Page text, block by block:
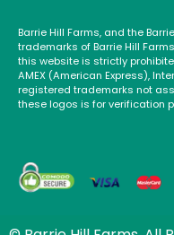
Barrie Hill Farms, and the
trademarks of Barrie Hill
this website is strictly prohibited.
AMEX (American Express),
registered trademarks not
these logos is for verification